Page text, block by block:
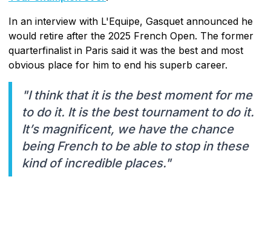
In an interview with L'Equipe, Gasquet announced he
would retire after the 2025 French Open. The former
quarterfinalist in Paris said it was the best and most
obvious place for him to end his superb career.
"I think that it is the best moment for me
to do it. It is the best tournament to do it.
It’s magnificent, we have the chance
being French to be able to stop in these
kind of incredible places."